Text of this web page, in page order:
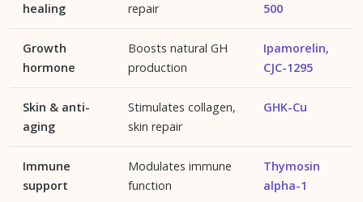
healing
repair
500
Growth
hormone
Boosts natural GH
production
Ipamorelin,
CJC-1295
Skin & anti-
aging
Stimulates collagen,
skin repair
GHK-Cu
Immune
support
Modulates immune
function
Thymosin
alpha-1